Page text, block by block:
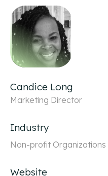
Candice Long
Marketing Director
Industry
Non-profit Organizations
Website